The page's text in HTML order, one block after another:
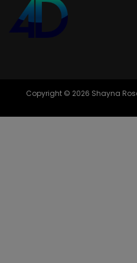
Copyright © 2026 Shayna